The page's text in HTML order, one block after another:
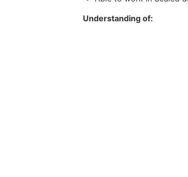
Understanding of: